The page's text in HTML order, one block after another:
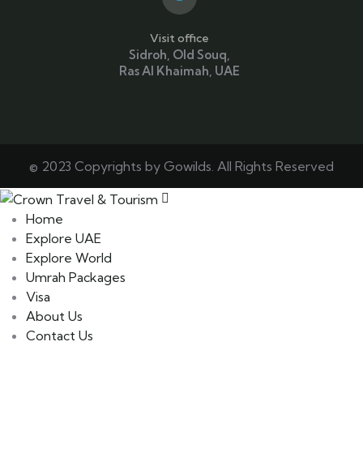
Visit office
Sidroh, Old Souq,
Ras Al Khaimah, UAE
© 2023 Copyrights by Gowilds. All Rights Reserved
Home
Explore UAE
Explore World
Umrah Packages
Visa
About Us
Contact Us